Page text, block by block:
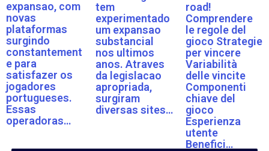
expansao, com
novas
plataformas
surgindo
constantement
e para
satisfazer os
jogadores
portugueses.
Essas
operadoras…
tem
experimentado
um expansao
substancial
nos ultimos
anos. Atraves
da legislacao
apropriada,
surgiram
diversas sites…
road!
Comprendere
le regole del
gioco Strategie
per vincere
Variabilità
delle vincite
Componenti
chiave del
gioco
Esperienza
utente
Benefici…